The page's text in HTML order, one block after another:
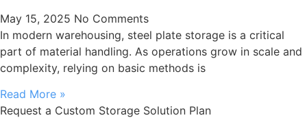
May 15, 2025 No Comments
In modern warehousing, steel plate storage is a critical
part of material handling. As operations grow in scale and
complexity, relying on basic methods is
Read More »
Request a Custom Storage Solution Plan